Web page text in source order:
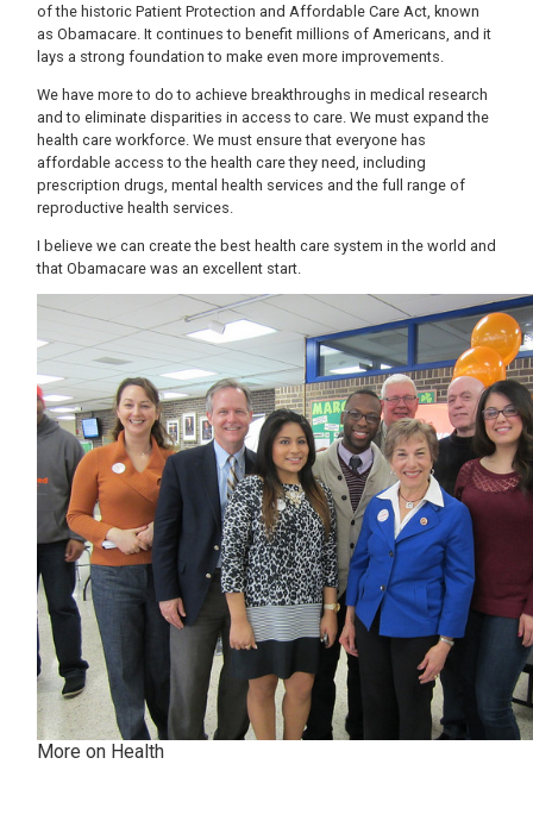
of the historic Patient Protection and Affordable Care Act, known
as Obamacare. It continues to benefit millions of Americans, and it
lays a strong foundation to make even more improvements.
We have more to do to achieve breakthroughs in medical research
and to eliminate disparities in access to care. We must expand the
health care workforce. We must ensure that everyone has
affordable access to the health care they need, including
prescription drugs, mental health services and the full range of
reproductive health services.
I believe we can create the best health care system in the world and
that Obamacare was an excellent start.
More on Health